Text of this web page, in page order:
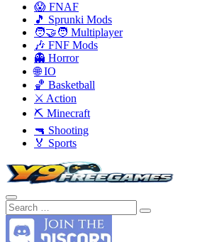
😱 FNAF
🎵 Sprunki Mods
🧑‍🤝‍🧑 Multiplayer
🎶 FNF Mods
👻 Horror
🌐 IO
🏀 Basketball
⚔️ Action
⛏️ Minecraft
🔫 Shooting
🏅 Sports